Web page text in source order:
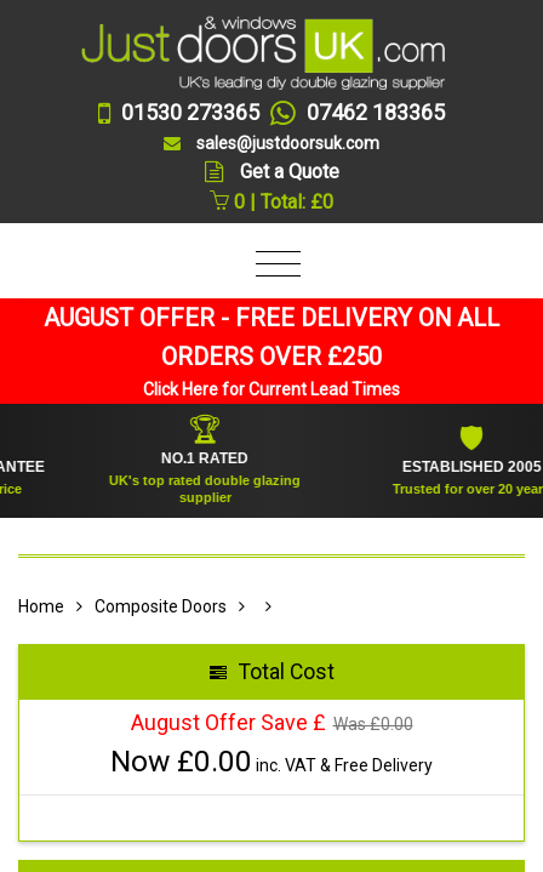
01530 273365 07462 183365
sales@justdoorsuk.com
Get a Quote
0 | Total: £0
AUGUST OFFER - FREE DELIVERY ON ALL
ORDERS OVER £250
Click Here for Current Lead Times
NO.1 RATED
UK's top rated double glazing
supplier
ESTABLISHED 2005
Trusted for over 20 years
Home Composite Doors
Total Cost
August Offer Save £ Was £0.00
Now £0.00 inc. VAT & Free Delivery